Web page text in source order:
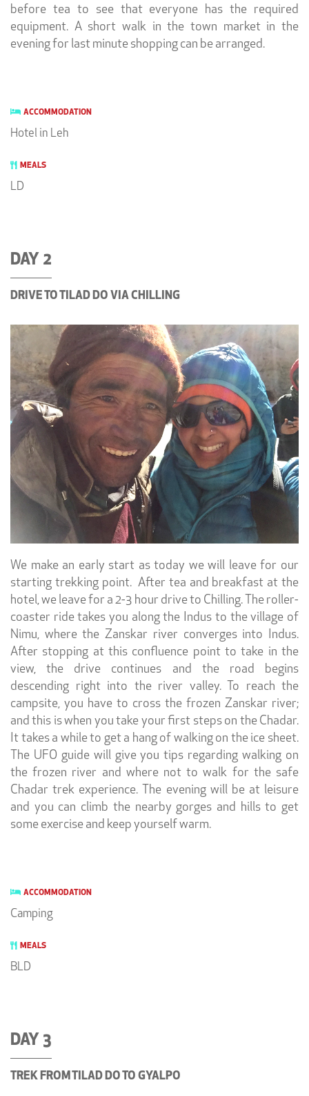
before tea to see that everyone has the required
equipment. A short walk in the town market in the
evening for last minute shopping can be arranged.
ACCOMMODATION
Hotel in Leh
MEALS
LD
DAY 2
DRIVE TO TILAD DO VIA CHILLING
We make an early start as today we will leave for our
starting trekking point. After tea and breakfast at the
hotel, we leave for a 2-3 hour drive to Chilling. The roller-
coaster ride takes you along the Indus to the village of
Nimu, where the Zanskar river converges into Indus.
After stopping at this confluence point to take in the
view, the drive continues and the road begins
descending right into the river valley. To reach the
campsite, you have to cross the frozen Zanskar river;
and this is when you take your first steps on the Chadar.
It takes a while to get a hang of walking on the ice sheet.
The UFO guide will give you tips regarding walking on
the frozen river and where not to walk for the safe
Chadar trek experience. The evening will be at leisure
and you can climb the nearby gorges and hills to get
some exercise and keep yourself warm.
ACCOMMODATION
Camping
MEALS
BLD
DAY 3
TREK FROM TILAD DO TO GYALPO